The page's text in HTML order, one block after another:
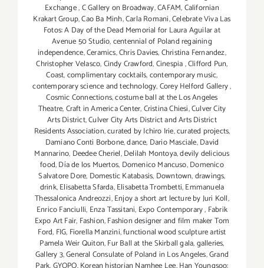
Exchange,C Gallery on Broadway,CAFAM,Californian
Krakart Group,Cao Ba Minh,Carla Romani,Celebrate Viva Las
Fotos: A Day of the Dead Memorial for Laura Aguilar at
Avenue 50 Studio,centennial of Poland regaining
independence,Ceramics,Chris Davies,Christina Fernandez,
Christopher Velasco,Cindy Crawford,Cinespia,Clifford Pun,
Coast,complimentary cocktails,contemporary music,
contemporary science and technology,Corey Helford Gallery,
Cosmic Connections,costume ball at the Los Angeles
Theatre,Craft in America Center,Cristina Chiesi,Culver City
Arts District,Culver City Arts District and Arts District
Residents Association,curated by Ichiro Irie,curated projects,
Damiano Conti Borbone,dance, Dario Masciale,David
Mannarino, Deedee Cheriel,Delilah Montoya,devily delicious
food,Día de los Muertos, Domenico Mancuso,Domenico
Salvatore Dore, Domestic Katabasis, Downtown,drawings,
drink,Elisabetta Sfarda,Elisabetta Trombetti,Emmanuela
Thessalonica Andreozzi,Enjoy a short art lecture by Juri Koll,
Enrico Fanciulli, Enza Tassitani, Expo Contemporary, Fabrik
Expo Art Fair, Fashion,Fashion designer and film maker Tom
Ford, FIG, Fiorella Manzini,functional wood sculpture artist
Pamela Weir Quiton,Fur Ball at the Skirball gala,galleries,
Gallery 3,General Consulate of Poland in Los Angeles,Grand